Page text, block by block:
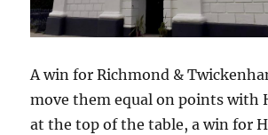
A win for Richmond &
move them equal on points with
at the top of the table, a win for